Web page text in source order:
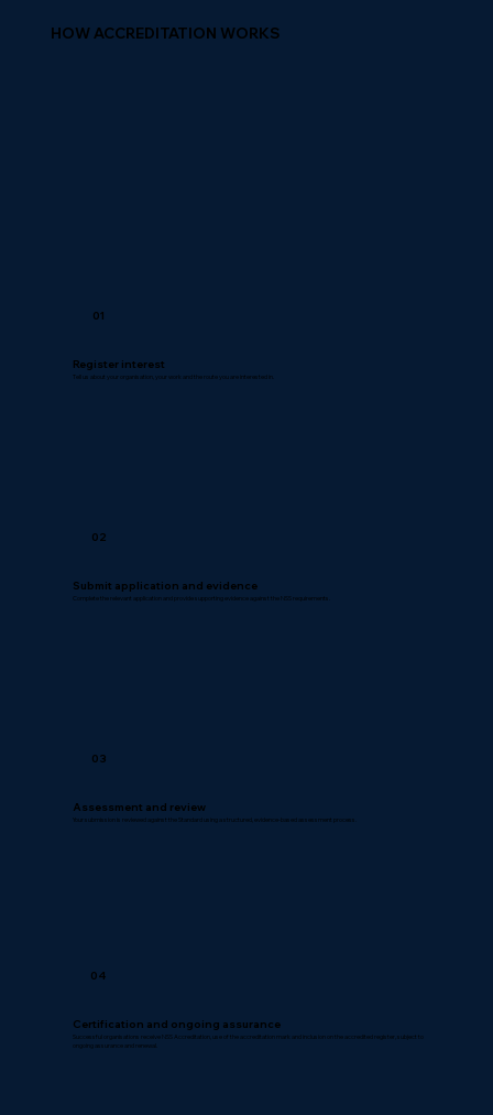
HOW ACCREDITATION WORKS
01
Register interest
Tell us about your organisation, your work and the route you are interested in.
02
Submit application and evidence
Complete the relevant application and provide supporting evidence against the NSS requirements.
03
Assessment and review
Your submission is reviewed against the Standard using a structured, evidence-based assessment process.
04
Certification and ongoing assurance
Successful organisations receive NSS Accreditation, use of the accreditation mark and inclusion on the accredited register, subject to
ongoing assurance and renewal.